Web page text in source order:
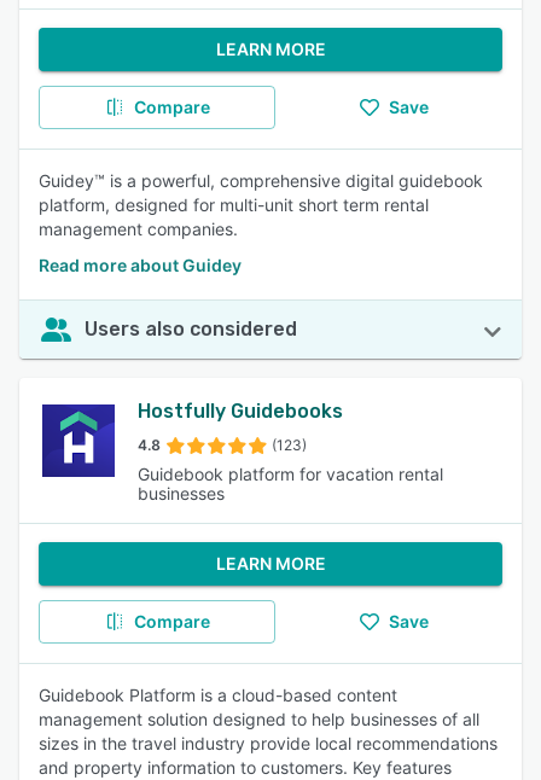
LEARN MORE
Compare Save
Guidey™ is a powerful, comprehensive digital guidebook
platform, designed for multi-unit short term rental
management companies.
Read more about Guidey
Users also considered
Hostfully Guidebooks
4.8 (123)
Guidebook platform for vacation rental
businesses
LEARN MORE
Compare Save
Guidebook Platform is a cloud-based content
management solution designed to help businesses of all
sizes in the travel industry provide local recommendations
and property information to customers. Key features